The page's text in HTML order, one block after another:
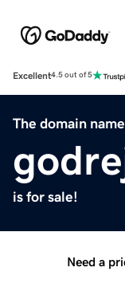
Excellent4.5 out of 5
The domain name
is for sale!
Need a